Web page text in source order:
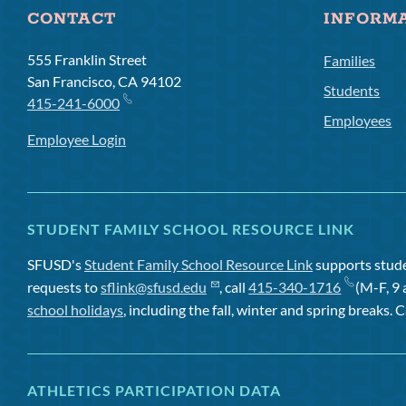
CONTACT
555 Franklin Street
San Francisco, CA 94102
415-241-6000
Employee Login
Families
Students
Employees
STUDENT FAMILY SCHOOL RESOURCE LINK
SFUSD'sStudent Family School Resource Linksupports
requests tosflink@sfusd.edu , call415-340-1716
(M-F, 9
school holidays, including the fall, winter and spring breaks.
ATHLETICS PARTICIPATION DATA